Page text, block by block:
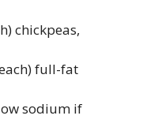
chickpeas,
full-fat
sodium if